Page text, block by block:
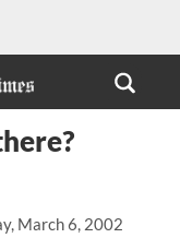
March 6, 2002